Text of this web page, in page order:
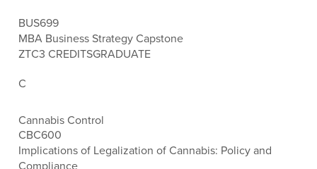
BUS699
MBA Business Strategy Capstone
ZTC3 CREDITSGRADUATE
C
Cannabis Control
CBC600
Implications of Legalization of Cannabis: Policy and
Compliance